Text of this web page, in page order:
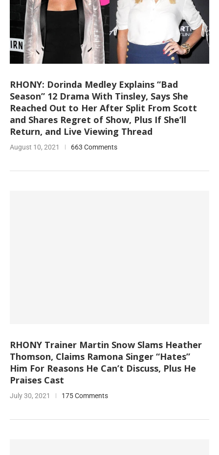
RHONY: Dorinda Medley Explains “Bad
Season” 12 Drama With Tinsley, Says She
Reached Out to Her After Split From Scott
and Shares Regret of Show, Plus If She’ll
Return, and Live Viewing Thread
August 10, 2021 663 Comments
RHONY Trainer Martin Snow Slams Heather
Thomson, Claims Ramona Singer “Hates”
Him For Reasons He Can’t Discuss, Plus He
Praises Cast
July 30, 2021 175 Comments